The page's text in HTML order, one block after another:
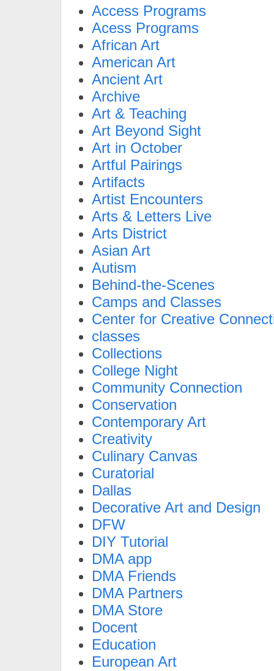
Access Programs
Acess Programs
African Art
American Art
Ancient Art
Archive
Art & Teaching
Art Beyond Sight
Art in October
Artful Pairings
Artifacts
Artist Encounters
Arts & Letters Live
Arts District
Asian Art
Autism
Behind-the-Scenes
Camps and Classes
Center for Creative
classes
Collections
College Night
Community Connection
Conservation
Contemporary Art
Creativity
Culinary Canvas
Curatorial
Dallas
Decorative Art and Design
DFW
DIY Tutorial
DMA app
DMA Friends
DMA Partners
DMA Store
Docent
Education
European Art